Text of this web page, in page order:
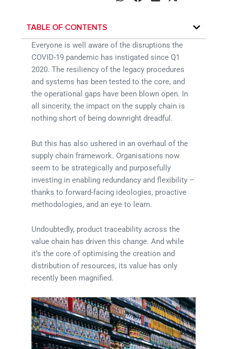
TABLE OF CONTENTS
Everyone is well aware of the disruptions the
COVID-19 pandemic has instigated since Q1
2020. The resiliency of the legacy procedures
and systems has been tested to the core, and
the operational gaps have been blown open. In
all sincerity, the impact on the supply chain is
nothing short of being downright dreadful.
But this has also ushered in an overhaul of the
supply chain framework. Organisations now
seem to be strategically and purposefully
investing in enabling redundancy and flexibility –
thanks to forward-facing ideologies, proactive
methodologies, and an eye to learn.
Undoubtedly, product traceability across the
value chain has driven this change. And while
it’s the core of optimising the creation and
distribution of resources, its value has only
recently been magnified.